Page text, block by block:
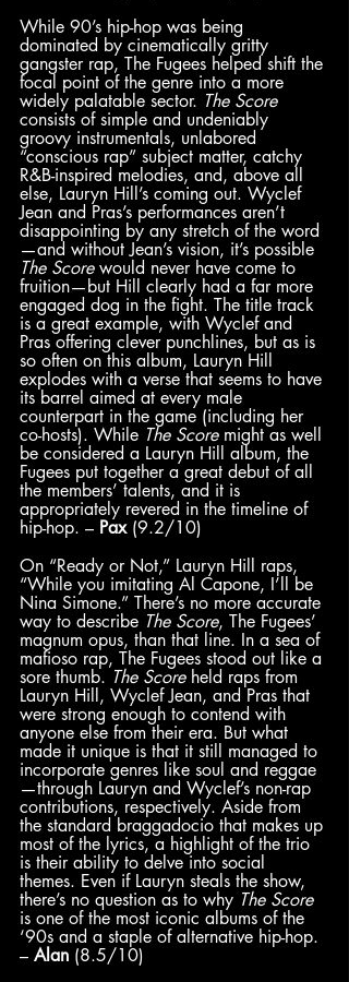
While 90’s hip-hop was being
dominated by cinematically gritty
gangster rap, The Fugees helped shift the
focal point of the genre into a more
widely palatable sector. The Score
consists of simple and undeniably
groovy instrumentals, unlabored
“conscious rap” subject matter, catchy
R&B-inspired melodies, and, above all
else, Lauryn Hill’s coming out. Wyclef
Jean and Pras’s performances aren’t
disappointing by any stretch of the word
—and without Jean’s vision, it’s possible
The Score would never have come to
fruition—but Hill clearly had a far more
engaged dog in the fight. The title track
is a great example, with Wyclef and
Pras offering clever punchlines, but as is
so often on this album, Lauryn Hill
explodes with a verse that seems to have
its barrel aimed at every male
counterpart in the game (including her
co-hosts). While The Score might as well
be considered a Lauryn Hill album, the
Fugees put together a great debut of all
the members’ talents, and it is
appropriately revered in the timeline of
hip-hop. – Pax (9.2/10)
On “Ready or Not,” Lauryn Hill raps,
“While you imitating Al Capone, I’ll be
Nina Simone.” There’s no more accurate
way to describe The Score, The Fugees’
magnum opus, than that line. In a sea of
mafioso rap, The Fugees stood out like a
sore thumb. The Score held raps from
Lauryn Hill, Wyclef Jean, and Pras that
were strong enough to contend with
anyone else from their era. But what
made it unique is that it still managed to
incorporate genres like soul and reggae
—through Lauryn and Wyclef’s non-rap
contributions, respectively. Aside from
the standard braggadocio that makes up
most of the lyrics, a highlight of the trio
is their ability to delve into social
themes. Even if Lauryn steals the show,
there’s no question as to why The Score
is one of the most iconic albums of the
‘90s and a staple of alternative hip-hop.
– Alan (8.5/10)